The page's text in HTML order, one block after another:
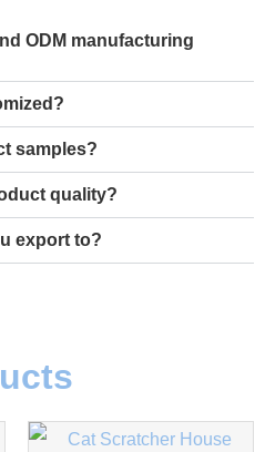
ODM manufacturing
samples?
quality?
export to?